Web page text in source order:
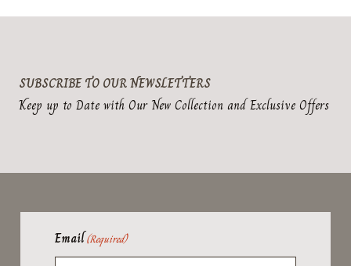
SUBSCRIBE TO OUR NEWSLETTERS
Keep up to Date with Our New Collection and Exclusive Offers
Email(Required)